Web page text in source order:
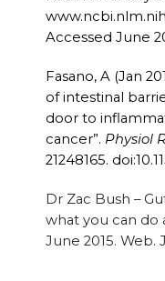
Accessed June
Fasano, A (Jan
of intestinal
door to
cancer”. Physiol
21248165.
Dr Zac Bush –
what you can do
June 2015. Web.